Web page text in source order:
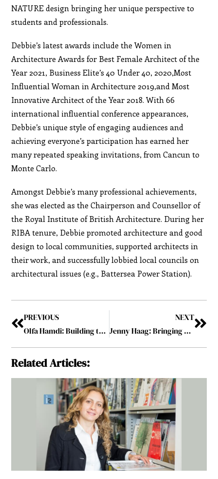
NATURE design bringing her unique perspective to
students and professionals.
Debbie’s latest awards include the Women in
Architecture Awards for Best Female Architect of the
Year 2021, Business Elite’s 40 Under 40, 2020,Most
Influential Woman in Architecture 2019,and Most
Innovative Architect of the Year 2018. With 66
international influential conference appearances,
Debbie’s unique style of engaging audiences and
achieving everyone’s participation has earned her
many repeated speaking invitations, from Cancun to
Monte Carlo.
Amongst Debbie’s many professional achievements,
she was elected as the Chairperson and Counsellor of
the Royal Institute of British Architecture. During her
RIBA tenure, Debbie promoted architecture and good
design to local communities, supported architects in
their work, and successfully lobbied local councils on
architectural issues (e.g., Battersea Power Station).
PREVIOUS
Olfa Hamdi: Building the Most Valuable Consulting Brand in the Capital Projects Industry
NEXT
Jenny Haag: Bringing Brands to Life
Related Articles: